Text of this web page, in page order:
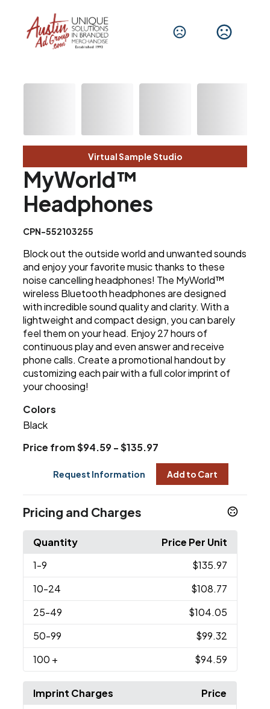
Virtual Sample Studio
MyWorld™
Headphones
CPN-552103255
Block out the outside world and unwanted sounds
and enjoy your favorite music thanks to these
noise cancelling headphones! The MyWorld™
wireless Bluetooth headphones are designed
with incredible sound quality and clarity. With a
lightweight and compact design, you can barely
feel them on your head. Enjoy 27 hours of
continuous play and even answer and receive
phone calls. Create a promotional handout by
customizing each pair with a full color imprint of
your choosing!
Colors
Black
Price from $94.59 - $135.97
Request Information Add to Cart
Pricing and Charges
Quantity
Price Per Unit
1-9
$135.97
10-24
$108.77
25-49
$104.05
50-99
$99.32
100 + $94.59
Imprint Charges
Price